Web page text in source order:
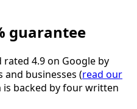
guarantee
rated 4.9on Google by
businesses (read our
is backed by four written